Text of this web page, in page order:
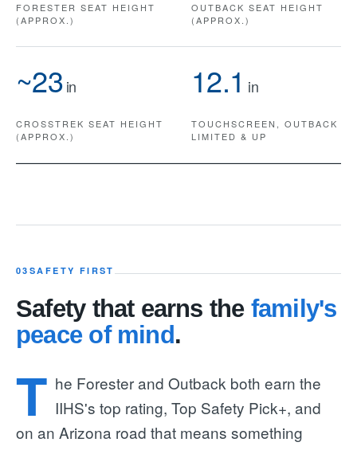
FORESTER SEAT HEIGHT
(APPROX.)
OUTBACK SEAT HEIGHT
(APPROX.)
~23in
CROSSTREK SEAT HEIGHT
(APPROX.)
12.1 in
TOUCHSCREEN, OUTBACK
LIMITED & UP
03 SAFETY FIRST
Safety that earns the family's
peace of mind .
T he Forester and Outback both earn the
IIHS's top rating, Top Safety Pick+, and
on an Arizona road that means something